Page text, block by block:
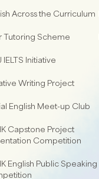
Across the Curriculum
Tutoring Scheme
IELTS Initiative
Writing Project
English Meet-up Club
Capstone Project
Competition
English Public Speaking